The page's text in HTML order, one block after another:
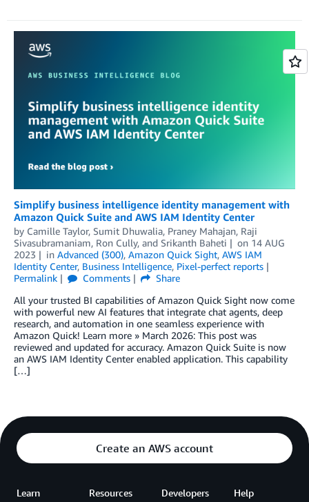
Simplify business intelligence identity management with
Amazon Quick Suite and AWS IAM Identity Center
by Camille Taylor, Sumit Dhuwalia, Praney Mahajan, Raji
Sivasubramaniam, Ron Cully, and Srikanth Baheti on 14 AUG
2023
in Advanced (300), Amazon Quick Sight, AWS IAM
Identity Center, Business Intelligence, Pixel-perfect reports
Permalink
Comments
Share
All your trusted BI capabilities of Amazon Quick Sight now come
with powerful new AI features that integrate chat agents, deep
research, and automation in one seamless experience with
Amazon Quick! Learn more » March 2026: This post was
reviewed and updated for accuracy. Amazon Quick Suite is now
an AWS IAM Identity Center enabled application. This capability
[…]
Create an AWS account
Learn Resources Developers Help